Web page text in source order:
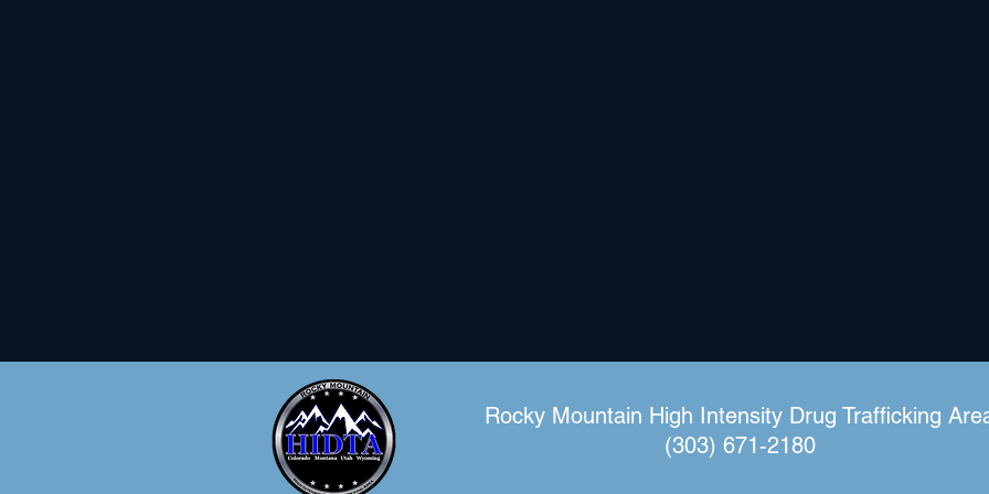
Rocky Mountain High Intensity Drug Trafficking
(303) 671-2180